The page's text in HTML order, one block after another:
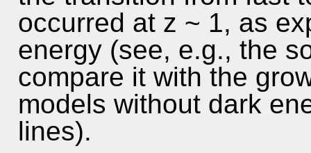
occurred at z ~ 1, as
energy (see, e.g., the
compare it with the
models without dark
lines).